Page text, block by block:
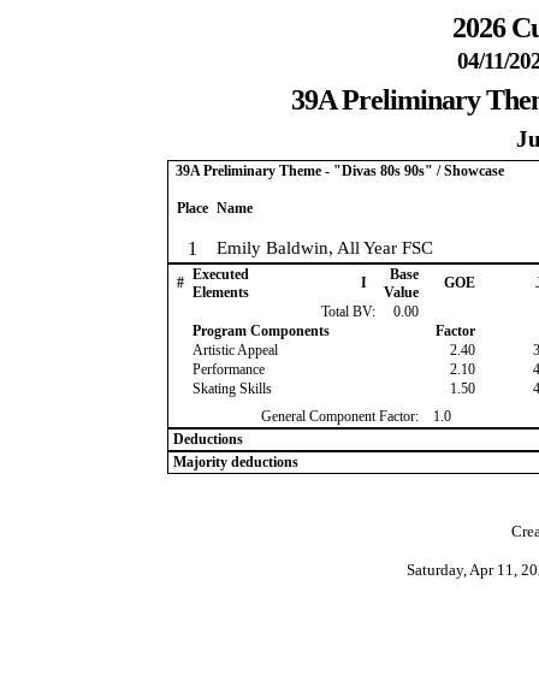
2026
04/11/
39A Preliminary
39A Preliminary Theme - "Divas 80s 90s" / Showcase
Place Name
1 Emily Baldwin, All Year FSC
# Executed
Elements
I
Base
Value
GOE
Total BV:
0.00
Program Components
Factor
Artistic Appeal
2.40
Performance
2.10
Skating Skills
1.50
General Component Factor:
1.0
Deductions
Majority deductions
Saturday, Apr 11,